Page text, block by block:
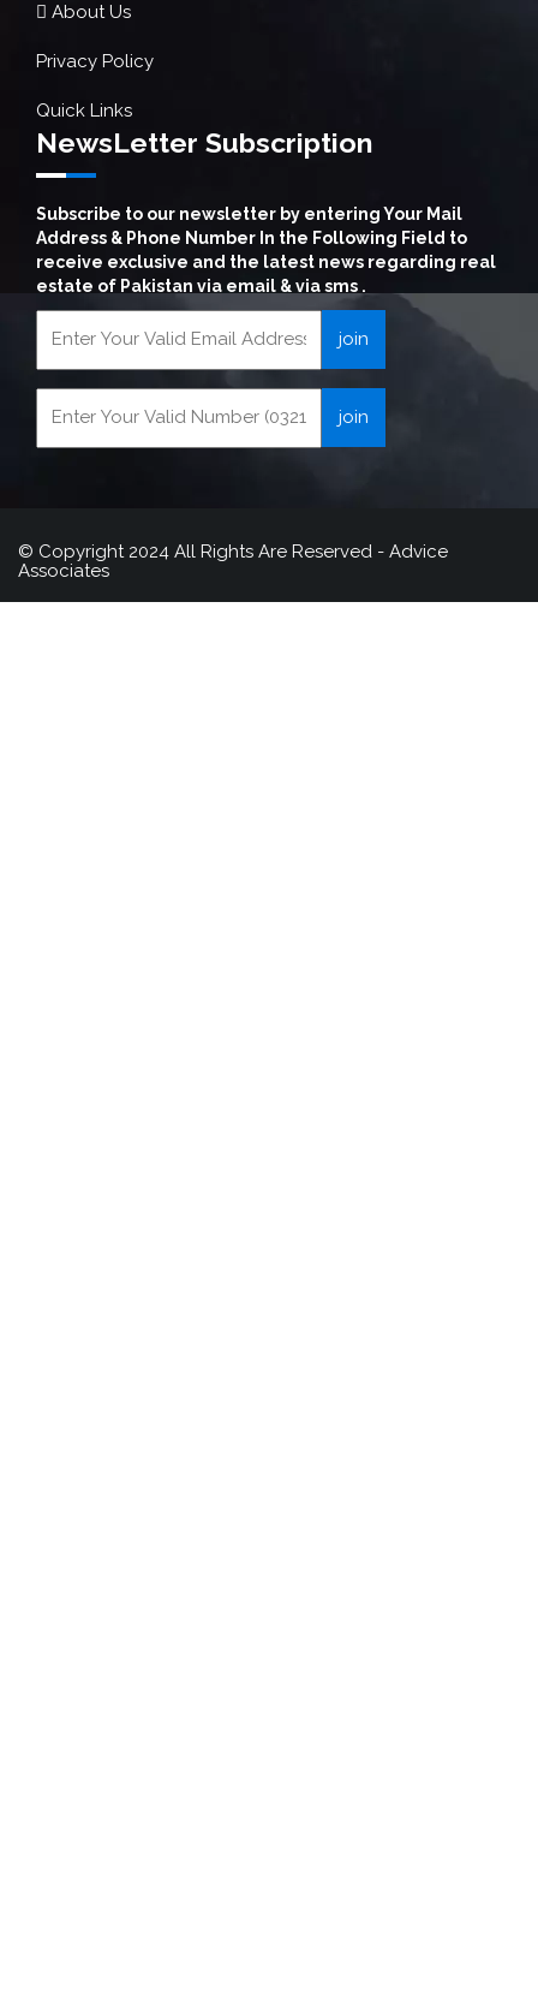
About Us
Privacy Policy
Quick Links
NewsLetter Subscription
Subscribe to our newsletter by entering Your Mail
Address & Phone Number In the Following Field to
receive exclusive and the latest news regarding real
estate of Pakistan via email & via sms .
© Copyright 2024 All Rights Are Reserved - Advice
Associates